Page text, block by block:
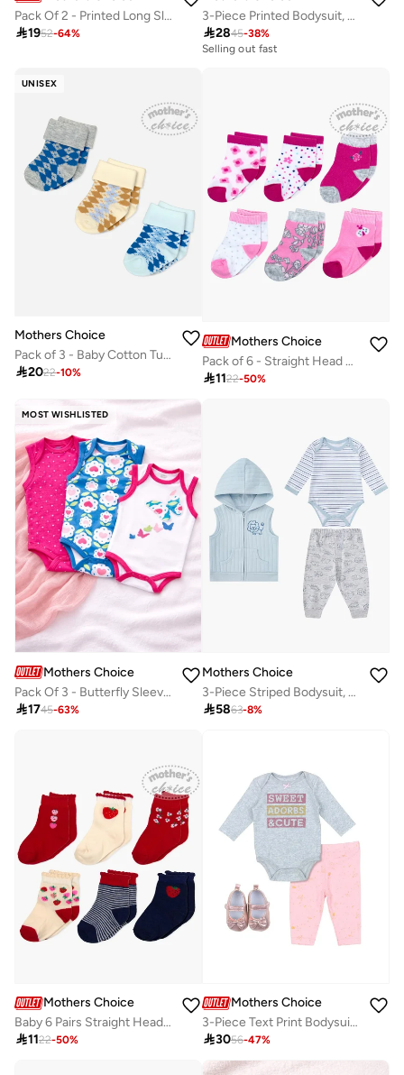
Pack Of 2 - Printed Long Sleeve Bodysuit
1952-64%
3-Piece Printed Bodysuit, Soft Knit Pants And Bib Set
2845-38%
Selling out fast
UNISEX
Mothers Choice
Pack of 3 - Baby Cotton Turn Head Socks 0-6M
2022-10%
Mothers Choice
Pack of 6 - Straight Head Cotton Rich Ankle Socks, 0-6 Months
1122-50%
MOST WISHLISTED
Mothers Choice
Pack Of 3 - Butterfly Sleeveless Bodysuit
1745-63%
Mothers Choice
3-Piece Striped Bodysuit, Patterned Pants And Hooded Vest
5863-8%
Mothers Choice
Baby 6 Pairs Straight Head Ankle Socks - Cotton Rich, Fruit Pattern, 6-12 Months
1122-50%
Mothers Choice
3-Piece Text Print Bodysuit, Leggings And Bow Shoes Set
3056-47%